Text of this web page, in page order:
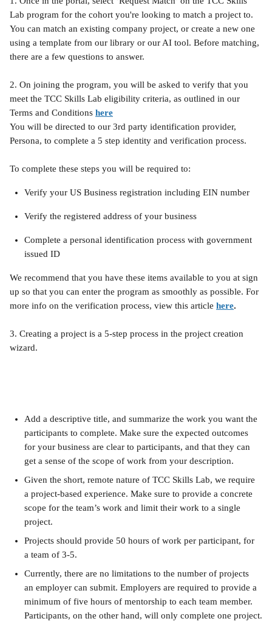
Lab program for the cohort you're looking to match a project to.
You can match an existing company project, or create a new one
using a template from our library or our AI tool. Before matching,
there are a few questions to answer.
2. On joining the program, you will be asked to verify that you
meet the TCC Skills Lab eligibility criteria, as outlined in our
Terms and Conditions here
You will be directed to our 3rd party identification provider,
Persona, to complete a 5 step identity and verification process.
To complete these steps you will be required to:
Verify your US Business registration including EIN number
Verify the registered address of your business
Complete a personal identification process with government
issued ID
We recommend that you have these items available to you at sign
up so that you can enter the program as smoothly as possible. For
more info on the verification process, view this article here.
3. Creating a project is a 5-step process in the project creation
wizard.
Add a descriptive title, and summarize the work you want the
participants to complete. Make sure the expected outcomes
for your business are clear to participants, and that they can
get a sense of the scope of work from your description.
Given the short, remote nature of TCC Skills Lab, we require
a project-based experience. Make sure to provide a concrete
scope for the team’s work and limit their work to a single
project.
Projects should provide 50 hours of work per participant, for
a team of 3-5.
Currently, there are no limitations to the number of projects
an employer can submit. Employers are required to provide a
minimum of five hours of mentorship to each team member.
Participants, on the other hand, will only complete one project.